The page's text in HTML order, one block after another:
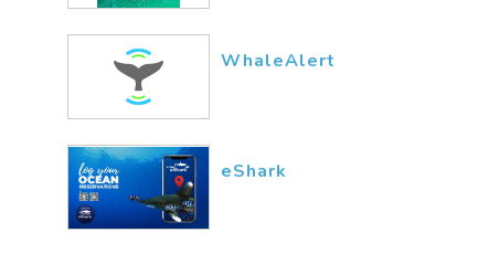
WhaleAlert
eShark